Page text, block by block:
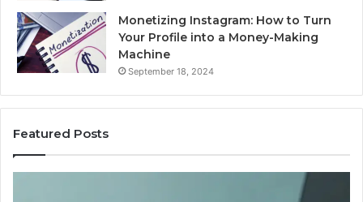
Monetizing Instagram: How to Turn
Your Profile into a Money-Making
Machine
September 18, 2024
Featured Posts